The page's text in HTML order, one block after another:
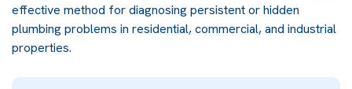
effective method for diagnosing persistent or hidden
plumbing problems in residential, commercial, and industrial
properties.